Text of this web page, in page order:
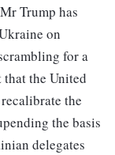
Trump has
on
for a
the United
the
the basis
delegates